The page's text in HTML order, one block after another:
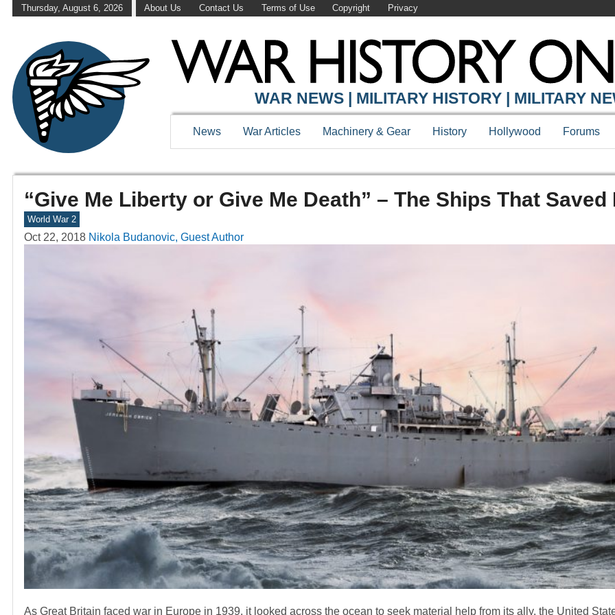
Thursday, August 6, 2026 About Us Contact Us Terms of Use Copyright Privacy
WAR NEWS | MILITARY HISTORY | MILITARY
News War Articles Machinery & Gear History Hollywood Forums
“Give Me Liberty or Give Me Death” – The Ships That
World War 2
Oct 22, 2018 Nikola Budanovic, Guest Author
As Great Britain faced war in Europe in 1939, it looked across the ocean to seek material help from its ally, the United